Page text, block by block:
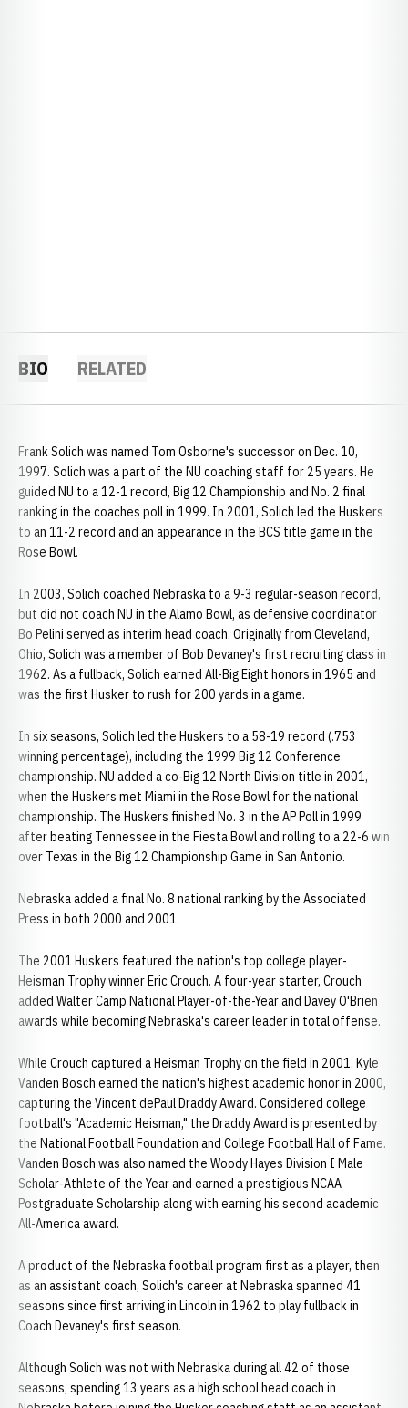
BIO RELATED
Frank Solich was named Tom Osborne's successor on Dec. 10,
1997. Solich was a part of the NU coaching staff for 25 years. He
guided NU to a 12-1 record, Big 12 Championship and No. 2 final
ranking in the coaches poll in 1999. In 2001, Solich led the Huskers
to an 11-2 record and an appearance in the BCS title game in the
Rose Bowl.
In 2003, Solich coached Nebraska to a 9-3 regular-season record,
but did not coach NU in the Alamo Bowl, as defensive coordinator
Bo Pelini served as interim head coach. Originally from Cleveland,
Ohio, Solich was a member of Bob Devaney's first recruiting class in
1962. As a fullback, Solich earned All-Big Eight honors in 1965 and
was the first Husker to rush for 200 yards in a game.
In six seasons, Solich led the Huskers to a 58-19 record (.753
winning percentage), including the 1999 Big 12 Conference
championship. NU added a co-Big 12 North Division title in 2001,
when the Huskers met Miami in the Rose Bowl for the national
championship. The Huskers finished No. 3 in the AP Poll in 1999
after beating Tennessee in the Fiesta Bowl and rolling to a 22-6 win
over Texas in the Big 12 Championship Game in San Antonio.
Nebraska added a final No. 8 national ranking by the Associated
Press in both 2000 and 2001.
The 2001 Huskers featured the nation's top college player-
Heisman Trophy winner Eric Crouch. A four-year starter, Crouch
added Walter Camp National Player-of-the-Year and Davey O'Brien
awards while becoming Nebraska's career leader in total offense.
While Crouch captured a Heisman Trophy on the field in 2001, Kyle
Vanden Bosch earned the nation's highest academic honor in 2000,
capturing the Vincent dePaul Draddy Award. Considered college
football's "Academic Heisman," the Draddy Award is presented by
the National Football Foundation and College Football Hall of Fame.
Vanden Bosch was also named the Woody Hayes Division I Male
Scholar-Athlete of the Year and earned a prestigious NCAA
Postgraduate Scholarship along with earning his second academic
All-America award.
A product of the Nebraska football program first as a player, then
as an assistant coach, Solich's career at Nebraska spanned 41
seasons since first arriving in Lincoln in 1962 to play fullback in
Coach Devaney's first season.
Although Solich was not with Nebraska during all 42 of those
seasons, spending 13 years as a high school head coach in